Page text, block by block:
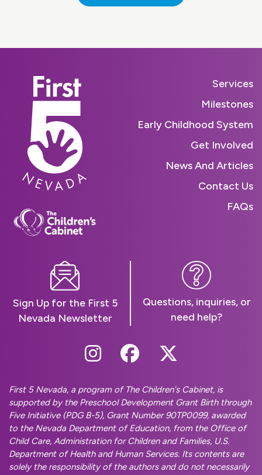
Services
Milestones
Early Childhood System
Get Involved
News And Articles
Contact Us
FAQs
Sign Up for the First 5
Nevada Newsletter
Questions, inquiries, or
need help?
Follow Us On
Follow Us On
Follow Us
First 5 Nevada, a program of The Children's Cabinet, is
supported by the Preschool Development Grant Birth through
Five Initiative (PDG B-5), Grant Number 90TP0099, awarded
to the Nevada Department of Education, from the Office of
Child Care, Administration for Children and Families, U.S.
Department of Health and Human Services. Its contents are
solely the responsibility of the authors and do not necessarily